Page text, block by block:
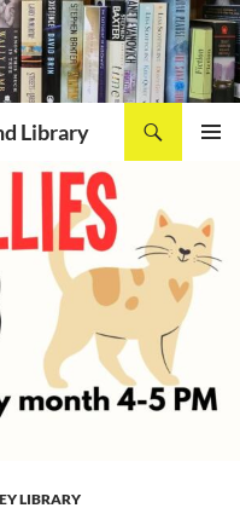
Library
LIBRARY